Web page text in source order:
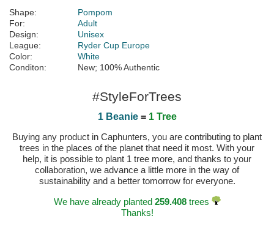
Shape:
Pompom
For:
Adult
Design:
Unisex
League:
Ryder Cup Europe
Color:
White
Conditon:
New; 100% Authentic
#StyleForTrees
1 Beanie= 1 Tree
Buying any product in Caphunters, you are contributing to plant
trees in the places of the planet that need it most. With your
help, it is possible to plant 1 tree more, and thanks to your
collaboration, we advance a little more in the way of
sustainability and a better tomorrow for everyone.
We have already planted 259.408trees
Thanks!